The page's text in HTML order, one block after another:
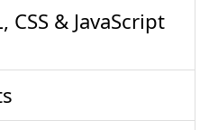
CSS & JavaScript